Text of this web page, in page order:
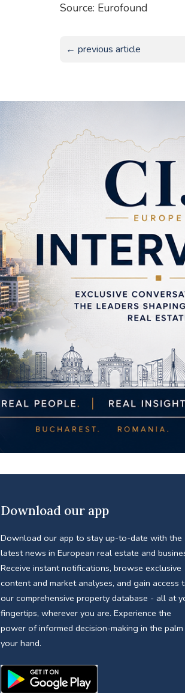
Source: Eurofound
← previous article
Download our app
Download our app to stay up-to-date with the
latest news in European real estate and
Receive instant notifications, browse exclusive
content and market analyses, and gain access
our comprehensive property database - all at
fingertips, wherever you are. Experience the
power of informed decision-making in the
your hand.